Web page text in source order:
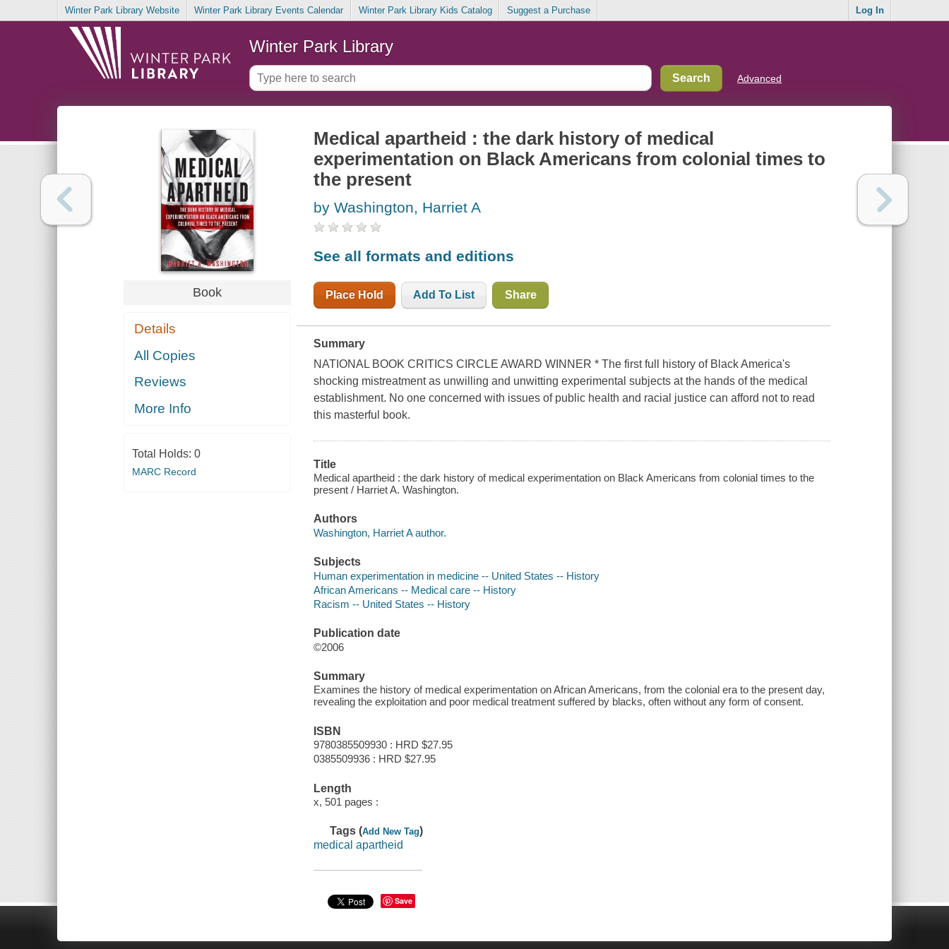
Winter Park Library Website Winter Park Library Events Calendar Winter Park Library Kids Catalog Suggest a Purchase Log In
Winter Park Library
Advanced
Book
Details
All Copies
Reviews
More Info
Total Holds: 0
MARC Record
Medical apartheid : the dark history of medical
experimentation on Black Americans from colonial times to
the present
by Washington, Harriet A
See all formats and editions
Place Hold Add To List Share
Summary
NATIONAL BOOK CRITICS CIRCLE AWARD WINNER * The first full history of Black America's
shocking mistreatment as unwilling and unwitting experimental subjects at the hands of the medical
establishment. No one concerned with issues of public health and racial justice can afford not to read
this masterful book.
Title
Medical apartheid : the dark history of medical experimentation on Black Americans from colonial times to the
present / Harriet A. Washington.
Authors
Washington, Harriet A author.
Subjects
Human experimentation in medicine -- United States -- History
African Americans -- Medical care -- History
Racism -- United States -- History
Publication date
©2006
Summary
Examines the history of medical experimentation on African Americans, from the colonial era to the present day,
revealing the exploitation and poor medical treatment suffered by blacks, often without any form of consent.
ISBN
9780385509930 : HRD $27.95
0385509936 : HRD $27.95
Length
x, 501 pages :
Tags (Add New Tag)
medical apartheid
Save